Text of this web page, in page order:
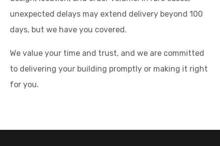
unexpected delays may extend delivery beyond 100
days, but we have you covered.
We value your time and trust, and we are committed
to delivering your building promptly or making it right
for you.